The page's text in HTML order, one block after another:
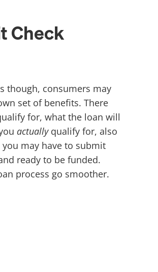
Check
though, consumers may
set of benefits. There
for, what the loan will
actuallyqualify for, also
may have to submit
ready to be funded.
process go smoother.